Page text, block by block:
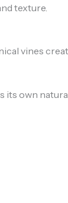
texture.
vines
its own